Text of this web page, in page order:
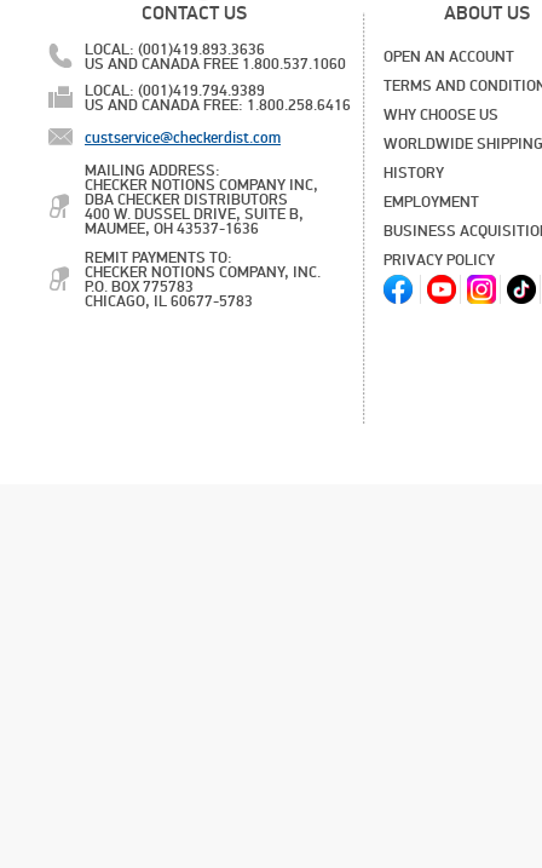
CONTACT US
LOCAL: (001)419.893.3636
US AND CANADA FREE 1.800.537.1060
LOCAL: (001)419.794.9389
US AND CANADA FREE: 1.800.258.6416
custservice@checkerdist.com
MAILING ADDRESS:
CHECKER NOTIONS COMPANY INC,
DBA CHECKER DISTRIBUTORS
400 W. DUSSEL DRIVE, SUITE B,
MAUMEE, OH 43537-1636
REMIT PAYMENTS TO:
CHECKER NOTIONS COMPANY, INC.
P.O. BOX 775783
CHICAGO, IL 60677-5783
ABOUT US
OPEN AN ACCOUNT
TERMS AND
WHY CHOOSE US
WORLDWIDE SHIPPING
HISTORY
EMPLOYMENT
BUSINESS
PRIVACY POLICY